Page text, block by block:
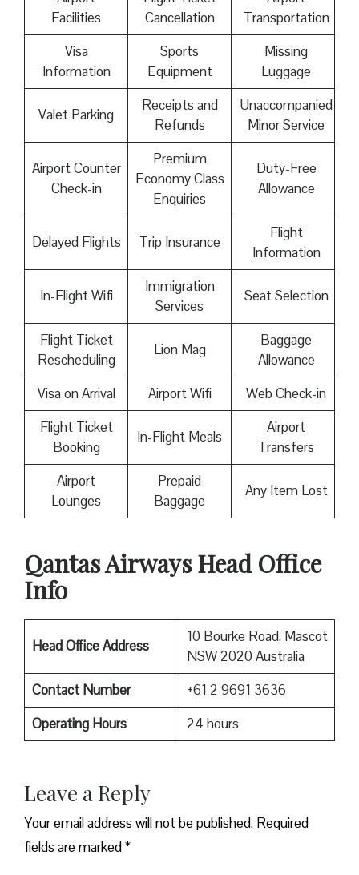
Facilities
Cancellation
Transportation
Visa
Information
Sports
Equipment
Missing
Luggage
Valet Parking
Receipts and
Refunds
Unaccompanied
Minor Service
Airport Counter
Check-in
Premium
Economy Class
Enquiries
Duty-Free
Allowance
Delayed Flights Trip Insurance
Flight
Information
In-Flight Wifi
Immigration
Services
Seat Selection
Flight Ticket
Rescheduling
Lion Mag
Baggage
Allowance
Visa on Arrival
Airport Wifi
Web Check-in
Flight Ticket
Booking
In-Flight Meals
Airport
Transfers
Airport
Lounges
Prepaid
Baggage
Any Item Lost
Qantas Airways Head Office
Info
Head Office Address
10 Bourke Road, Mascot
NSW 2020 Australia
Contact Number
+61 2 9691 3636
Operating Hours
24 hours
Leave a Reply
Your email address will not be published. Required
fields are marked*